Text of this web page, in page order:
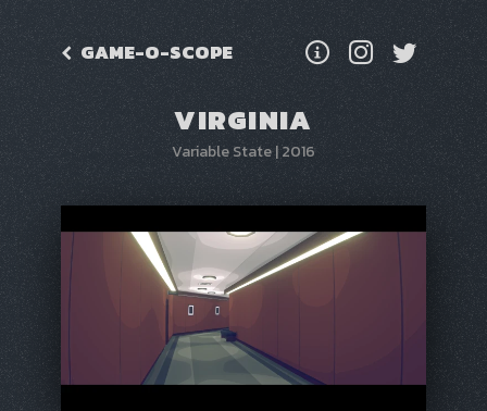
GAME-O-SCOPE
VIRGINIA
Variable State|2016